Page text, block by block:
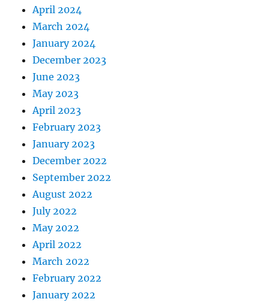
April 2024
March 2024
January 2024
December 2023
June 2023
May 2023
April 2023
February 2023
January 2023
December 2022
September 2022
August 2022
July 2022
May 2022
April 2022
March 2022
February 2022
January 2022